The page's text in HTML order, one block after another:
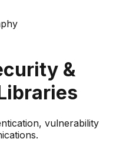
&
vulnerability